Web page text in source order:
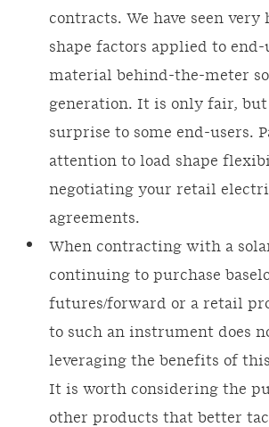
contracts. We have seen very
shape factors applied to
material behind-the-meter
generation. It is only fair, but
surprise to some end-users.
attention to load shape
negotiating your retail
agreements.
When contracting with a
continuing to purchase
futures/forward or a retail
to such an instrument does
leveraging the benefits of
It is worth considering the
other products that better